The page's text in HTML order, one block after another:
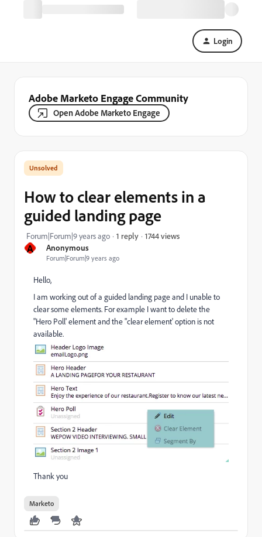
Login
Adobe Marketo Engage Community
Open Adobe Marketo Engage
A Anonymous
Forum|Forum|9 years ago
How to clear elements in a
guided landing page
Forum|Forum|9 years ago 1 reply 1744 views
Hello,
I am working out of a guided landing page and I unable to
clear some elements. For example I want to delete the
"Hero Poll' element and the "clear element' option is not
available.
Thank you
Marketo